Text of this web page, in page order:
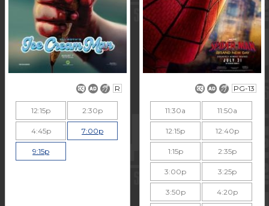
R
12:15p 2:30p
4:45p 7:00p
9:15p
PG-13
11:30a 11:50a
12:15p 12:40p
1:15p 2:35p
3:00p 3:25p
3:50p 4:20p